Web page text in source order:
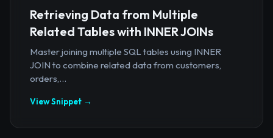
Retrieving Data from Multiple
Related Tables with INNER JOINs
Master joining multiple SQL tables using INNER
JOIN to combine related data from customers,
orders,...
View Snippet →